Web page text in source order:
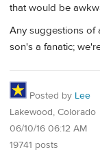
that would be
Any suggestions of
son's a fanatic;
Posted by Lee
Lakewood, Colorado
06/10/16 06:12 AM
19741 posts